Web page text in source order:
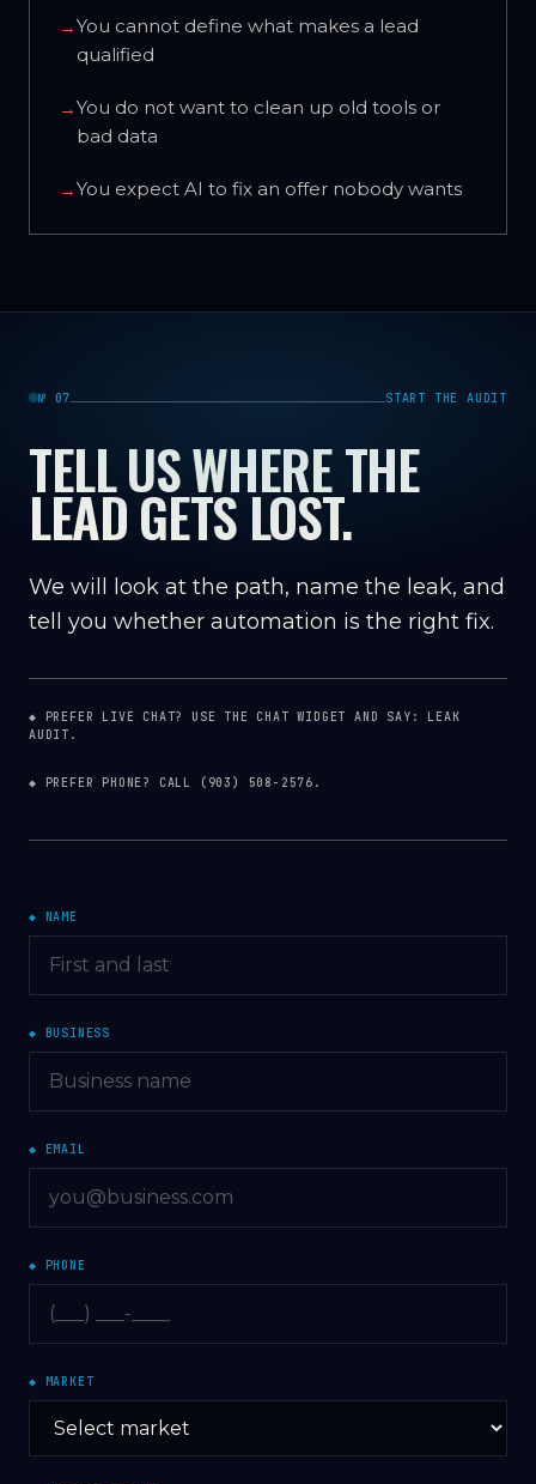
→You cannot define what makes a lead
qualified
→You do not want to clean up old tools or
bad data
→You expect AI to fix an offer nobody wants
№ 07 START THE AUDIT
TELL US WHERE THE
LEAD GETS LOST.
We will look at the path, name the leak, and
tell you whether automation is the right fix.
◆ PREFER LIVE CHAT? USE THE CHAT WIDGET AND SAY: LEAK
AUDIT.
◆ PREFER PHONE? CALL (903) 508-2576 .
◆ NAME
◆ BUSINESS
◆ EMAIL
◆ PHONE
◆ MARKET